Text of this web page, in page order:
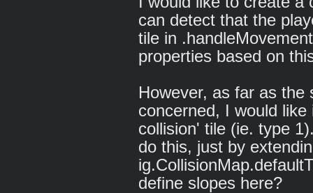
can detect that the
tile in
properties based on
However, as far as the
concerned, I would
collision' tile (ie. type
do this, just by
define slopes here?